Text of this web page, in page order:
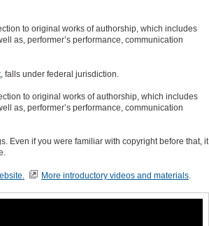
to original works of authorship, which includes
as, performer’s performance, communication
, falls under federal jurisdiction.
to original works of authorship, which includes
as, performer’s performance, communication
Even if you were familiar with copyright before that, it
More introductory videos and materials.